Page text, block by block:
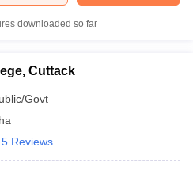
downloaded so far
Cuttack
Govt
5 Reviews